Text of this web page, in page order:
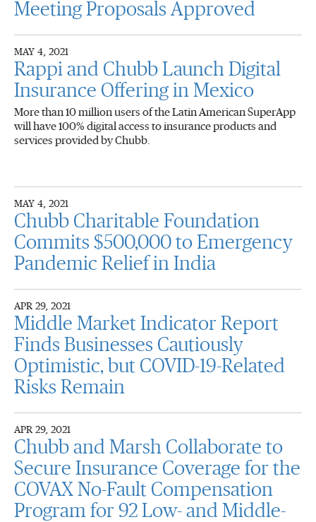
Meeting Proposals Approved
MAY 4, 2021
Rappi and Chubb Launch Digital
Insurance Offering in Mexico
More than 10 million users of the Latin American SuperApp
will have 100% digital access to insurance products and
services provided by Chubb.
MAY 4, 2021
Chubb Charitable Foundation
Commits $500,000 to Emergency
Pandemic Relief in India
APR 29, 2021
Middle Market Indicator Report
Finds Businesses Cautiously
Optimistic, but COVID-19-Related
Risks Remain
APR 29, 2021
Chubb and Marsh Collaborate to
Secure Insurance Coverage for the
COVAX No-Fault Compensation
Program for 92 Low- and Middle-